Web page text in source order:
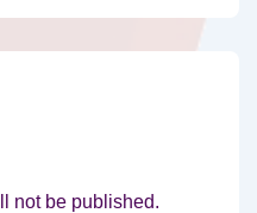
not be published.